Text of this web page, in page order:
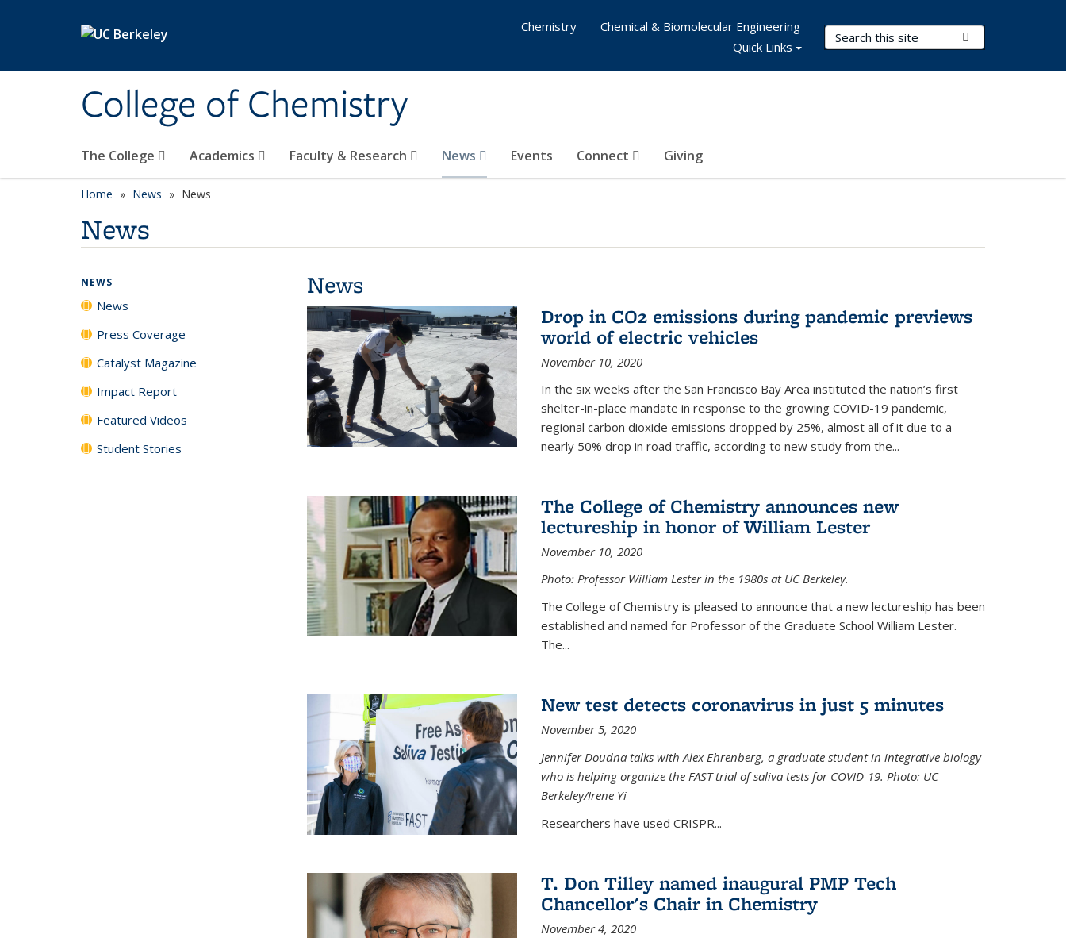
College of Chemistry
Search Terms
The College Academics Faculty & Research News Events Connect Giving
Chemistry
Chemical & Biomolecular Engineering
Quick Links
Home News News
News
News
Drop in CO2 emissions during pandemic previews
world of electric vehicles
November 10, 2020
In the six weeks after the San Francisco Bay Area instituted the nation’s first
shelter-in-place mandate in response to the growing COVID-19 pandemic,
regional carbon dioxide emissions dropped by 25%, almost all of it due to a
nearly 50% drop in road traffic, according to new study from the...
The College of Chemistry announces new
lectureship in honor of William Lester
November 10, 2020
Photo: Professor William Lester in the 1980s at UC Berkeley.
The College of Chemistry is pleased to announce that a new lectureship has been
established and named for Professor of the Graduate School William Lester.
The...
New test detects coronavirus in just 5 minutes
November 5, 2020
Jennifer Doudna talks with Alex Ehrenberg, a graduate student in integrative biology
who is helping organize the FAST trial of saliva tests for COVID-19. Photo: UC
Berkeley/Irene Yi
Researchers have used CRISPR...
T. Don Tilley named inaugural PMP Tech
Chancellor's Chair in Chemistry
November 4, 2020
NEWS
News
Press Coverage
Catalyst Magazine
Impact Report
Featured Videos
Student Stories